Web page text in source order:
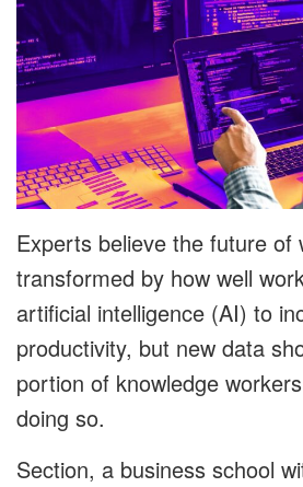
Experts believe the future of
transformed by how well
artificial intelligence (AI) to
productivity, but new data
portion of knowledge
doing so.
Section, a business school